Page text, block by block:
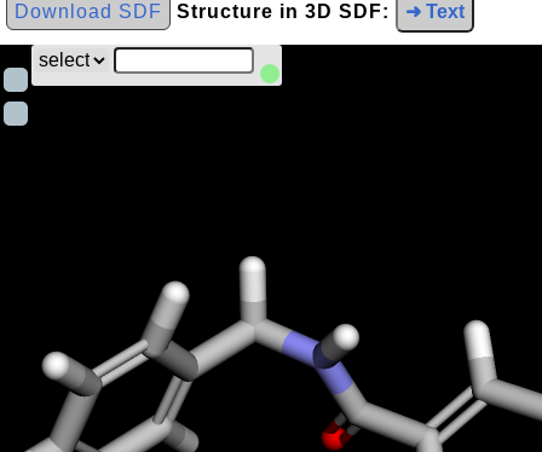
Download SDF Structure in 3D SDF: ➜ Text